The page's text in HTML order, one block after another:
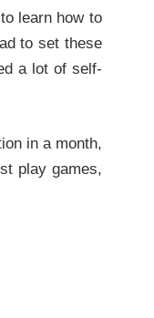
learn how to
to set these
a lot of self-
in a month,
play games,